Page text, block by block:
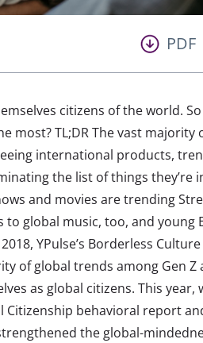
PDF
citizens of the world.
most? TL;DR The vast majority
international products,
the list of things they’re
and movies are trending
to global music, too, and young
YPulse’s Borderless
of global trends among Gen Z
as global citizens. This year,
Citizenship behavioral report
the global-